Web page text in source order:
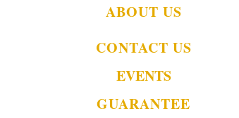
ABOUT US
CONTACT US
EVENTS
GUARANTEE